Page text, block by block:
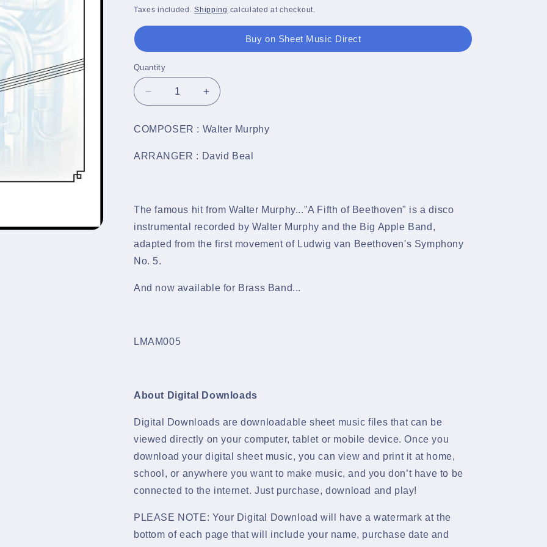
price
Taxes included.Shipping calculated at checkout.
Buy on Sheet Music Direct
Quantity
Quantity
Decrease
quantity
for
A
of
Band
Sheet
Music
Full
Score
Parts
Increase
quantity
for
A
of
Band
Sheet
Music
Full
Parts
COMPOSER : Walter Murphy
ARRANGER : David Beal
The famous hit from Walter Murphy..."A Fifth of Beethoven" is a disco
instrumental recorded by Walter Murphy and the Big Apple Band,
adapted from the first movement of Ludwig van Beethoven's Symphony
No. 5.
And now available for Brass Band...
LMAM005
About Digital Downloads
Digital Downloads are downloadable sheet music files that can be
viewed directly on your computer, tablet or mobile device. Once you
download your digital sheet music, you can view and print it at home,
school, or anywhere you want to make music, and you don’t have to be
connected to the internet. Just purchase, download and play!
PLEASE NOTE: Your Digital Download will have a watermark at the
bottom of each page that will include your name, purchase date and